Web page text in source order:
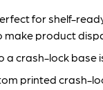
for shelf-
make product
a crash-lock base
printed crash-